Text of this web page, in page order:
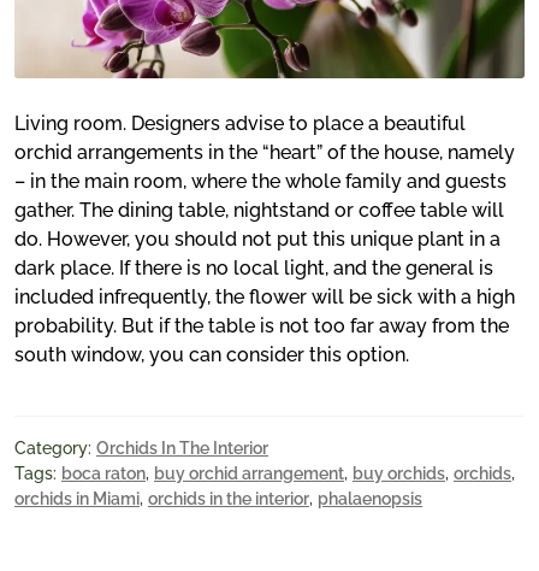
Living room. Designers advise to place a beautiful
orchid arrangements in the “heart” of the house, namely
– in the main room, where the whole family and guests
gather. The dining table, nightstand or coffee table will
do. However, you should not put this unique plant in a
dark place. If there is no local light, and the general is
included infrequently, the flower will be sick with a high
probability. But if the table is not too far away from the
south window, you can consider this option.
Category: Orchids In The Interior
Tags: boca raton, buy orchid arrangement, buy orchids, orchids,
orchids in Miami, orchids in the interior, phalaenopsis